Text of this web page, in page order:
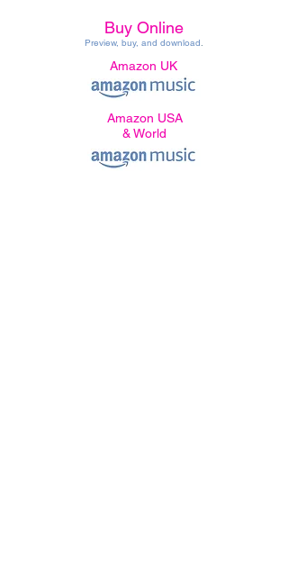
Buy Online
Preview, buy, and download.
Amazon UK
Amazon USA
& World